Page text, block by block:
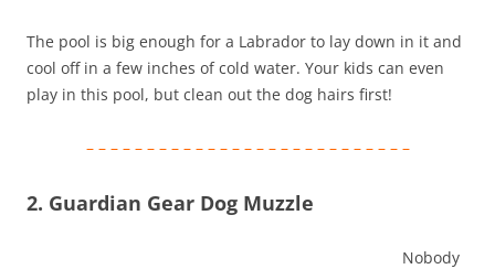
The pool is big enough for a Labrador to lay down in it and
cool off in a few inches of cold water. Your kids can even
play in this pool, but clean out the dog hairs first!
– – – – – – – – – – – – – – – – – – – – – – – – – – –
2. Guardian Gear Dog Muzzle
Nobody